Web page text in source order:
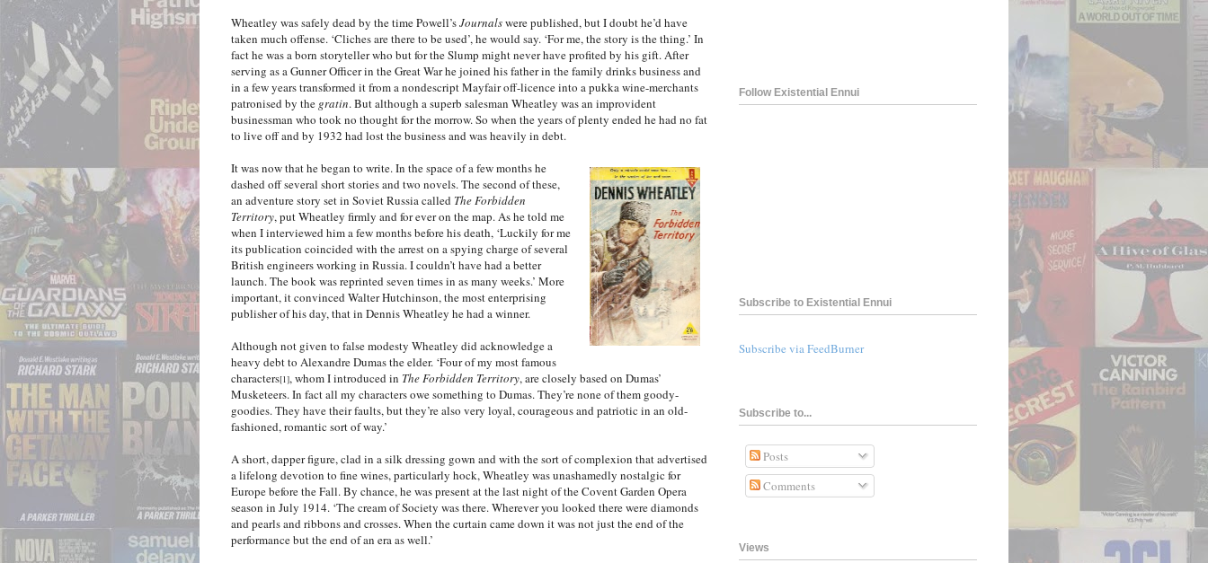
Wheatley was safely dead by the time Powell’sJournalswere published, but I doubt he’d have
taken much offense. ‘Cliches are there to be used’, he would say. ‘For me, the story is the thing.’ In
fact he was a born storyteller who but for the Slump might never have profited by his gift. After
serving as a Gunner Officer in the Great War he joined his father in the family drinks business and
in a few years transformed it from a nondescript Mayfair off-licence into a pukka wine-merchants
patronised by the gratin. But although a superb salesman Wheatley was an improvident
businessman who took no thought for the morrow. So when the years of plenty ended he had no fat
to live off and by 1932 had lost the business and was heavily in debt.
It was now that he began to write. In the space of a few months he
dashed off several short stories and two novels. The second of these,
an adventure story set in Soviet Russia called The Forbidden
Territory, put Wheatley firmly and for ever on the map. As he told me
when I interviewed him a few months before his death, ‘Luckily for me
its publication coincided with the arrest on a spying charge of several
British engineers working in Russia. I couldn’t have had a better
launch. The book was reprinted seven times in as many weeks.’ More
important, it convinced Walter Hutchinson, the most enterprising
publisher of his day, that in Dennis Wheatley he had a winner.
Although not given to false modesty Wheatley did acknowledge a
heavy debt to Alexandre Dumas the elder. ‘Four of my most famous
characters[1], whom I introduced in The Forbidden Territory, are closely based on Dumas’
Musketeers. In fact all my characters owe something to Dumas. They’re none of them goody-
goodies. They have their faults, but they’re also very loyal, courageous and patriotic in an old-
fashioned, romantic sort of way.’
A short, dapper figure, clad in a silk dressing gown and with the sort of complexion that advertised
a lifelong devotion to fine wines, particularly hock, Wheatley was unashamedly nostalgic for
Europe before the Fall. By chance, he was present at the last night of the Covent Garden Opera
season in July 1914. ‘The cream of Society was there. Wherever you looked there were diamonds
and pearls and ribbons and crosses. When the curtain came down it was not just the end of the
performance but the end of an era as well.’
Follow Existential Ennui
Subscribe to Existential Ennui
Subscribe via FeedBurner
Subscribe to...
Posts
Comments
Views